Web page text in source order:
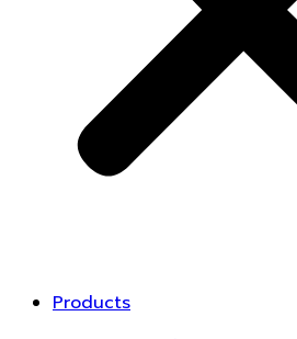
Products